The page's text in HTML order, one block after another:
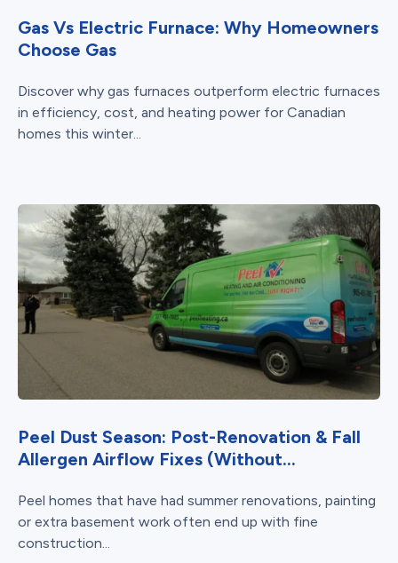
Gas Vs Electric Furnace: Why Homeowners
Choose Gas
Discover why gas furnaces outperform electric furnaces
in efficiency, cost, and heating power for Canadian
homes this winter...
Peel Dust Season: Post-Renovation & Fall
Allergen Airflow Fixes (Without...
Peel homes that have had summer renovations, painting
or extra basement work often end up with fine
construction...